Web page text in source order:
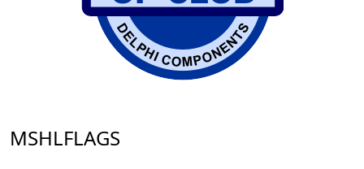
MSHLFLAGS